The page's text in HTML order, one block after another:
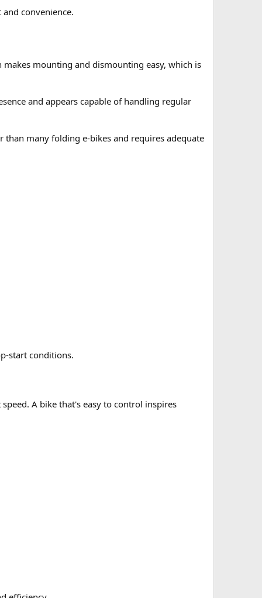
convenience.
makes mounting and dismounting easy, which is
and appears capable of handling regular
than many folding e-bikes and requires adequate
start conditions.
A bike that's easy to control inspires